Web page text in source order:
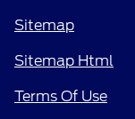
Sitemap
Sitemap Html
Terms Of Use